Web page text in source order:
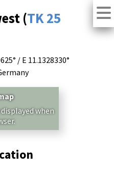
(TK 25
/ E 11.1328330°
when